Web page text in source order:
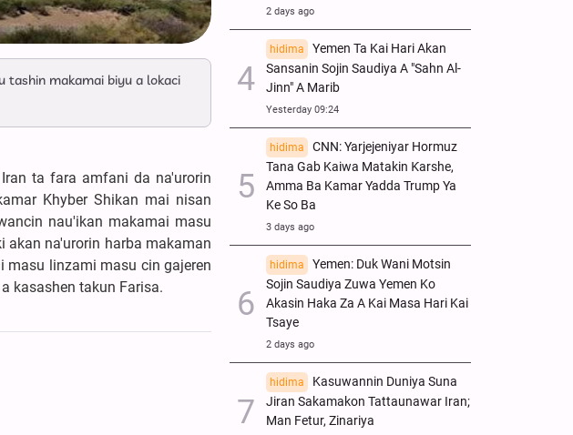
tashin makamai biyu a lokaci
ta fara amfani da na'urorin
Khyber Shikan mai nisan
nau'ikan makamai masu
akan na'urorin harba makaman
masu linzami masu cin gajeren
kasashen takun Farisa.
2 days ago
hidima
Yemen Ta Kai Hari Akan
Sansanin Sojin Saudiya A "Sahn Al-
Jinn" A Marib
Yesterday 09:24
hidima
CNN: Yarjejeniyar Hormuz
Tana Gab Kaiwa Matakin Ƙarshe,
Amma Ba Kamar Yadda Trump Ya
Ke So Ba
3 days ago
hidima
Yemen: Duk Wani Motsin
Sojin Saudiya Zuwa Yemen Ko
Akasin Haka Za A Kai Masa Hari Kai
Tsaye
2 days ago
hidima
Kasuwannin Duniya Suna
Jiran Sakamakon Tattaunawar Iran;
Man Fetur, Zinariya